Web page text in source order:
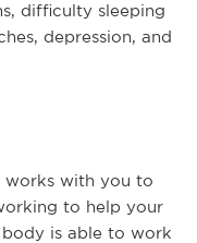
difficulty sleeping
depression, and
works with you to
to help your
is able to work